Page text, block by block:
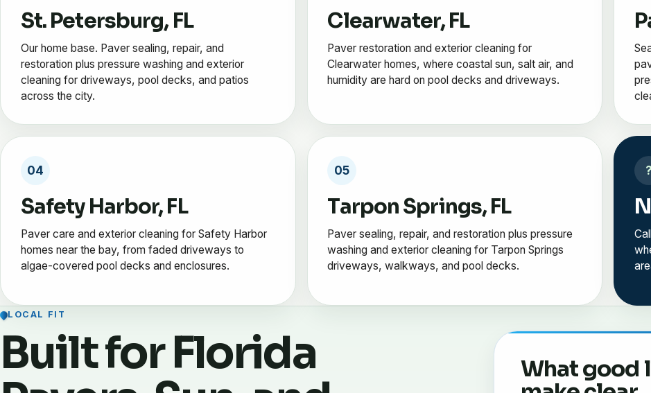
St. Petersburg, FL
Our home base. Paver sealing, repair, and
restoration plus pressure washing and exterior
cleaning for driveways, pool decks, and patios
across the city.
Clearwater, FL
Paver restoration and exterior cleaning for
Clearwater homes, where coastal sun, salt air, and
humidity are hard on pool decks and driveways.
04
Safety Harbor, FL
Paver care and exterior cleaning for Safety Harbor
homes near the bay, from faded driveways to
algae-covered pool decks and enclosures.
05
Tarpon Springs, FL
Paver sealing, repair, and restoration plus pressure
washing and exterior cleaning for Tarpon Springs
driveways, walkways, and pool decks.
?
LOCAL FIT
Built for Florida
What good